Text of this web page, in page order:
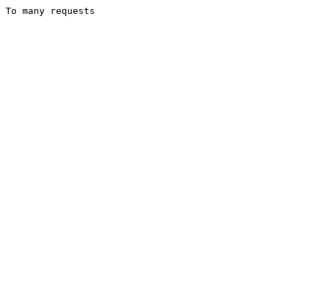
To many requests